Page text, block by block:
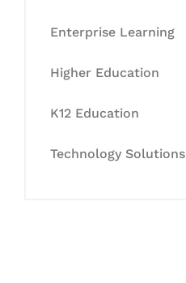
Enterprise Learning
Higher Education
K12 Education
Technology Solutions